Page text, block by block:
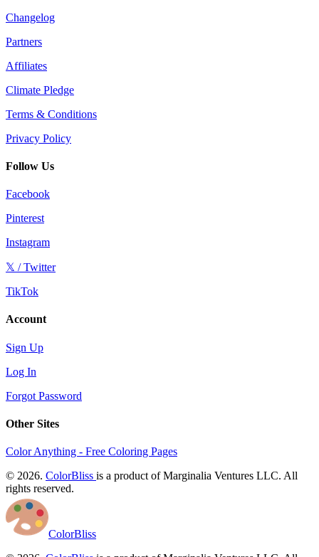
Changelog
Partners
Affiliates
Climate Pledge
Terms & Conditions
Privacy Policy
Follow Us
Facebook
Pinterest
Instagram
𝕏 / Twitter
TikTok
Account
Sign Up
Log In
Forgot Password
Other Sites
Color Anything - Free Coloring Pages
© 2026. ColorBliss is a product of Marginalia Ventures LLC. All
rights reserved.
ColorBliss